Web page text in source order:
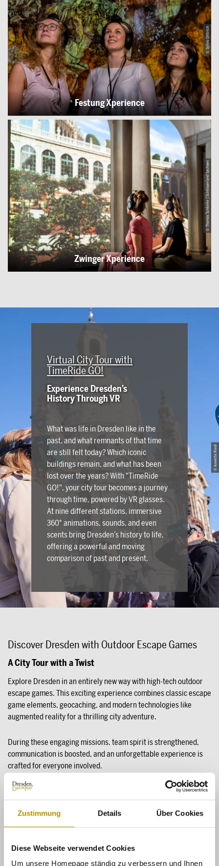
Zustimmung Details Über Cookies
Diese Webseite verwendet Cookies
Um unsere Homepage ständig zu verbessern und Ihnen
Festung Xperience
© Sylvio Dittrich
Zwinger Xperience
© Thomas Schlorke | Schlösserland Sachsen
© Annette Riedl
Virtual City Tour with
TimeRide GO!
Experience Dresden’s
History Through VR
What was life in Dresden like in the
past, and what remnants of that time
are still felt today? Which iconic
buildings remain, and what has been
lost over the years? With "TimeRide
GO!", your city tour becomes a journey
through time, powered by VR glasses.
At nine different stations, immersive
360° animations, sounds, and even
scents bring Dresden’s history to life,
offering a powerful and moving
comparison of past and present.
Discover Dresden with Outdoor Escape Games
A City Tour with a Twist
Explore Dresden in an entirely new way with high-tech outdoor
escape games. This exciting experience combines classic escape
game elements, geocaching, and modern technologies like
augmented reality for a thrilling city adventure.
During these engaging missions, team spirit is strengthened,
communication is boosted, and an unforgettable experience is
crafted for everyone involved.